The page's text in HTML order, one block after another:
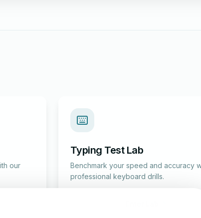
our
Typing Test Lab
Benchmark your speed and accuracy
professional keyboard drills.